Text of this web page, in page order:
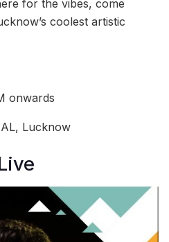
for the vibes, come
coolest artistic
onwards
Lucknow